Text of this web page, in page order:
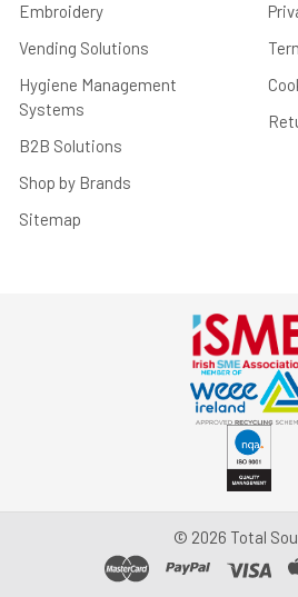
Embroidery
Vending Solutions
Hygiene Management
Systems
B2B Solutions
Shop by Brands
Sitemap
© 2026 Total